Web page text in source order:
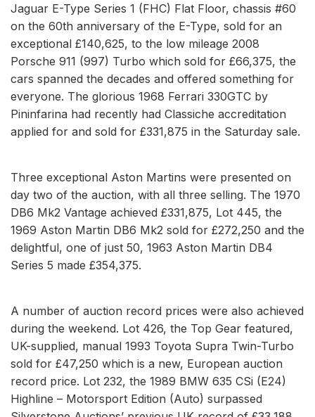
Jaguar E-Type Series 1 (FHC) Flat Floor, chassis #60
on the 60th anniversary of the E-Type, sold for an
exceptional £140,625, to the low mileage 2008
Porsche 911 (997) Turbo which sold for £66,375, the
cars spanned the decades and offered something for
everyone. The glorious 1968 Ferrari 330GTC by
Pininfarina had recently had Classiche accreditation
applied for and sold for £331,875 in the Saturday sale.
Three exceptional Aston Martins were presented on
day two of the auction, with all three selling. The 1970
DB6 Mk2 Vantage achieved £331,875, Lot 445, the
1969 Aston Martin DB6 Mk2 sold for £272,250 and the
delightful, one of just 50, 1963 Aston Martin DB4
Series 5 made £354,375.
A number of auction record prices were also achieved
during the weekend. Lot 426, the Top Gear featured,
UK-supplied, manual 1993 Toyota Supra Twin-Turbo
sold for £47,250 which is a new, European auction
record price. Lot 232, the 1989 BMW 635 CSi (E24)
Highline – Motorsport Edition (Auto) surpassed